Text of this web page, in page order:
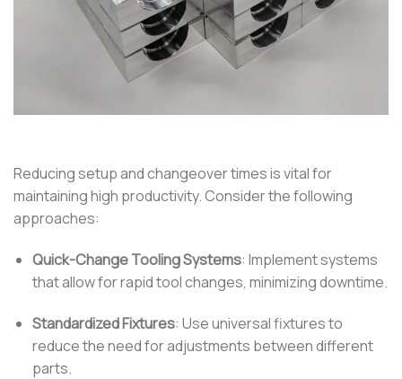
Reducing setup and changeover times is vital for
maintaining high productivity.Consider the following
approaches:
Quick-Change Tooling Systems: Implement systems
that allow for rapid tool changes, minimizing downtime.
Standardized Fixtures: Use universal fixtures to
reduce the need for adjustments between different
parts.